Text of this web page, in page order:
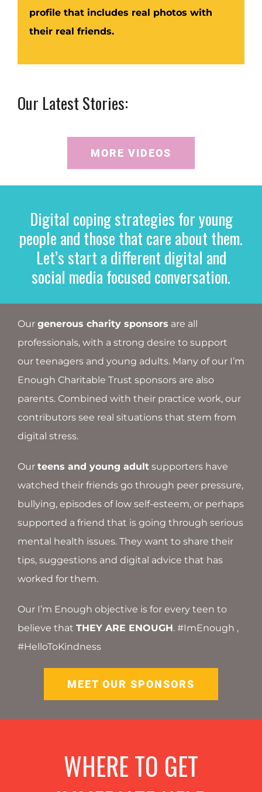
profile that includes real photos with
their real friends.
Our Latest Stories:
MORE VIDEOS
Digital coping strategies for young
people and those that care about them.
Let’s start a different digital and
social media focused conversation.
Our generous charity sponsors are all
professionals, with a strong desire to support
our teenagers and young adults. Many of our I’m
Enough Charitable Trust sponsors are also
parents. Combined with their practice work, our
contributors see real situations that stem from
digital stress.
Our teens and young adult supporters have
watched their friends go through peer pressure,
bullying, episodes of low self-esteem, or perhaps
supported a friend that is going through serious
mental health issues. They want to share their
tips, suggestions and digital advice that has
worked for them.
Our I’m Enough objective is for every teen to
believe that THEY ARE ENOUGH. #ImEnough ,
#HelloToKindness
MEET OUR SPONSORS
WHERE TO GET